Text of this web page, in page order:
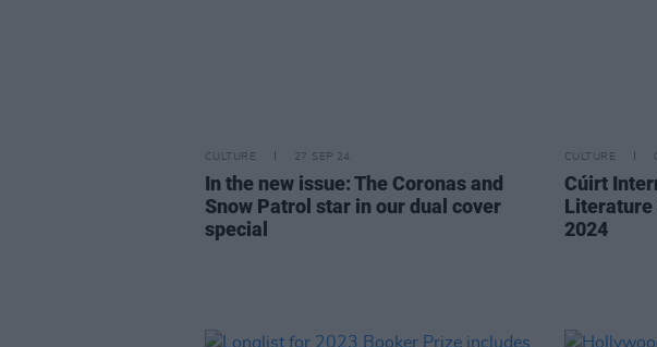
CULTURE 27 SEP 24
In the new issue: The Coronas and
Snow Patrol star in our dual cover
special
CULTURE
Cúirt
Literature
2024